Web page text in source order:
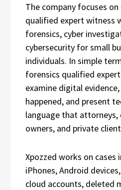
The company focuses
qualified expert witness
forensics, cyber
cybersecurity for small
individuals. In simple
forensics qualified
examine digital
happened, and present
language that attorneys,
owners, and private
Xpozzed works on cases
iPhones, Android
cloud accounts, deleted